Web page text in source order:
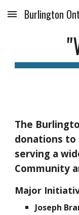
Skip to main content
Burlington
The
donations to
serving a
Community
Major
Joseph